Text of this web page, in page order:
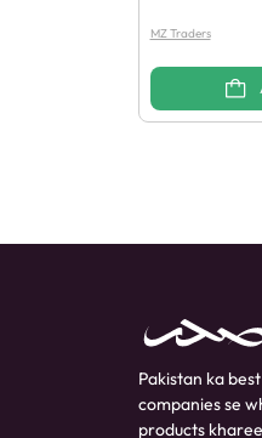
MZ Traders
Pakistan ka
companies se
products